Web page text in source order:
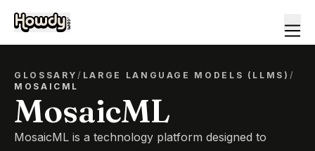
GLOSSARY/ LARGE LANGUAGE MODELS (LLMS) /
MOSAICML
MosaicML
MosaicML is a technology platform designed to